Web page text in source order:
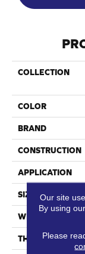
COLLECTION
COLOR
BRAND
CONSTRUCTION
APPLICATION
SIZE
WIDTH
THICKNESS
Our site
By using
Please